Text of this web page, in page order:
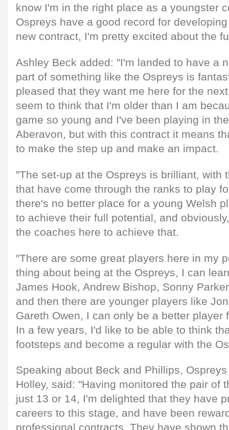
know I'm in the right place as a youngster
Ospreys have a good record for
new contract, I'm pretty excited about the
Ashley Beck added: "I'm landed to have a
part of something like the Ospreys is
pleased that they want me here for the
seem to think that I'm older than I am
game so young and I've been playing in
Aberavon, but with this contract it means
to make the step up and make an impact.
"The set-up at the Ospreys is brilliant, with
that have come through the ranks to play
there's no better place for a young Welsh
to achieve their full potential, and
the coaches here to achieve that.
"There are some great players here in my
thing about being at the Ospreys, I can
James Hook, Andrew Bishop, Sonny
and then there are younger players like
Gareth Owen, I can only be a better player
In a few years, I'd like to be able to think
footsteps and become a regular with the
Speaking about Beck and Phillips,
Holley, said: "Having monitored the pair of
just 13 or 14, I'm delighted that they have
careers to this stage, and have been